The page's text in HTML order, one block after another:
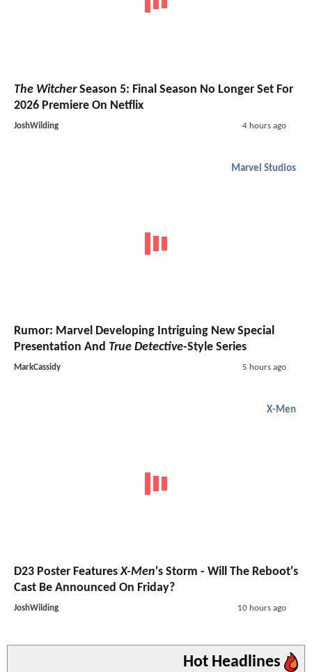
The WitcherSeason 5: Final Season No Longer Set For
2026 Premiere On Netflix
JoshWilding 4 hours ago
Marvel Studios
Rumor: Marvel Developing Intriguing New Special
Presentation And True Detective-Style Series
MarkCassidy 5 hours ago
X-Men
D23 Poster FeaturesX-Men's Storm - Will The Reboot's
Cast Be Announced On Friday?
JoshWilding 10 hours ago
Hot Headlines